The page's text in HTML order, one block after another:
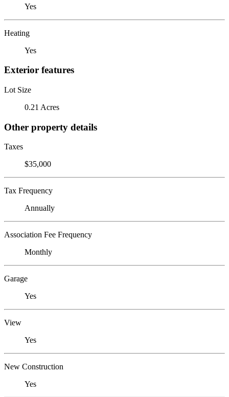
Yes
Heating
Yes
Exterior features
Lot Size
0.21 Acres
Other property details
Taxes
$35,000
Tax Frequency
Annually
Association Fee Frequency
Monthly
Garage
Yes
View
Yes
New Construction
Yes